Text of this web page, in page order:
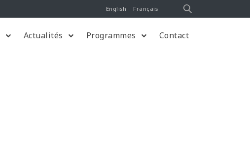
English Français
Actualités Programmes Contact